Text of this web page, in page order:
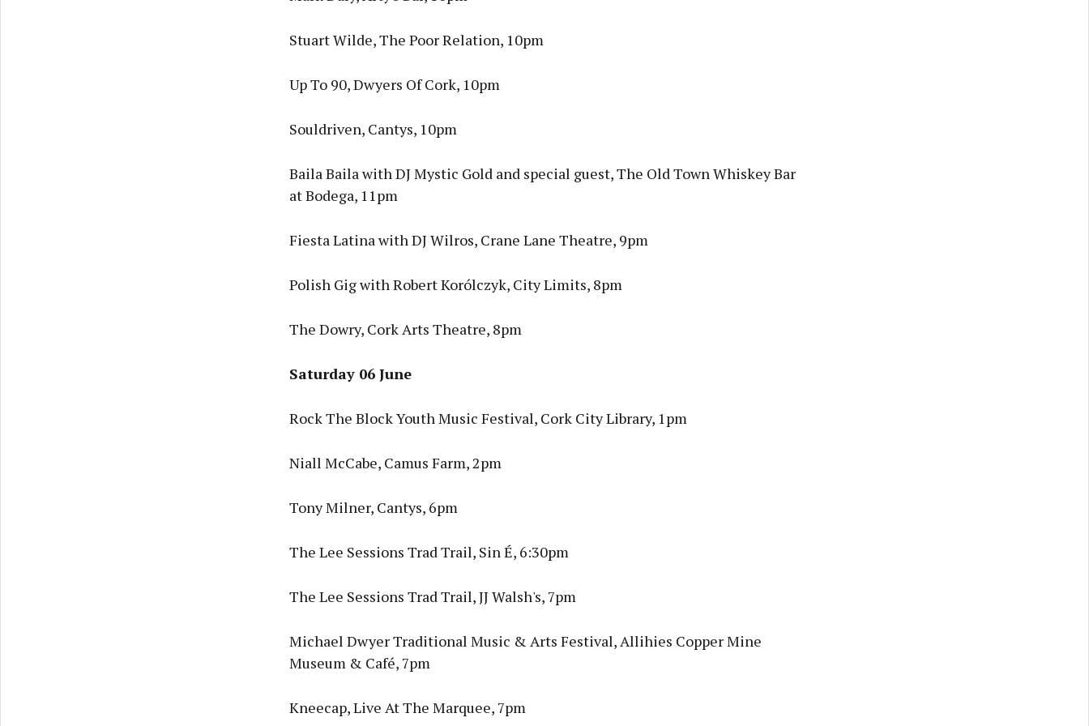
Stuart Wilde, The Poor Relation, 10pm
Up To 90, Dwyers Of Cork, 10pm
Souldriven, Cantys, 10pm
Baila Baila with DJ Mystic Gold and special guest, The Old Town Whiskey Bar
at Bodega, 11pm
Fiesta Latina with DJ Wilros, Crane Lane Theatre, 9pm
Polish Gig with Robert Korólczyk, City Limits, 8pm
The Dowry, Cork Arts Theatre, 8pm
Saturday 06 June
Rock The Block Youth Music Festival, Cork City Library, 1pm
Niall McCabe, Camus Farm, 2pm
Tony Milner, Cantys, 6pm
The Lee Sessions Trad Trail, Sin É, 6:30pm
The Lee Sessions Trad Trail, JJ Walsh's, 7pm
Michael Dwyer Traditional Music & Arts Festival, Allihies Copper Mine
Museum & Café, 7pm
Kneecap, Live At The Marquee, 7pm